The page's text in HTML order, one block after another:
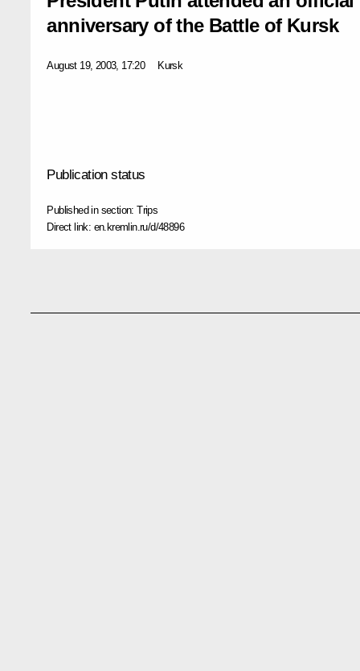
anniversary of the Battle of Kursk
August 19, 2003, 17:20 Kursk
Publication status
Published in section:Trips
Direct link: en.kremlin.ru/d/48896